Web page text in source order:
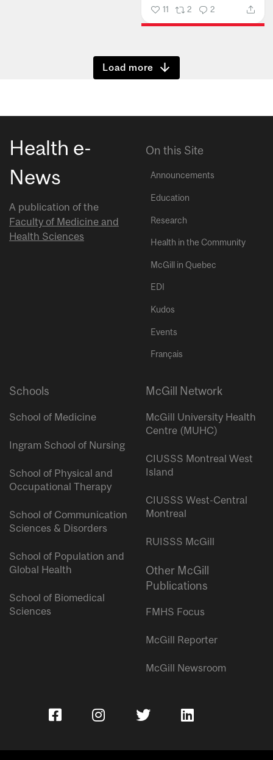
11 2 2
Show more
Health e-
News
A publication of the
Faculty of Medicine and
Health Sciences
On this Site
Announcements
Education
Research
Health in the Community
McGill in Quebec
EDI
Kudos
Events
Français
Schools
School of Medicine
Ingram School of Nursing
School of Physical and
Occupational Therapy
School of Communication
Sciences & Disorders
School of Population and
Global Health
School of Biomedical
Sciences
McGill Network
McGill University Health
Centre (MUHC)
CIUSSS Montreal West
Island
CIUSSS West-Central
Montreal
RUISSS McGill
Other McGill
Publications
FMHS Focus
McGill Reporter
McGill Newsroom